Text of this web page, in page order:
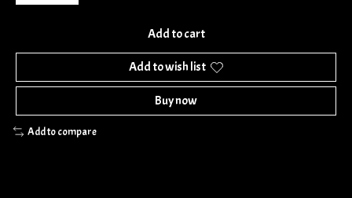
Add to cart
Add to wish list
Buy now
Add to compare